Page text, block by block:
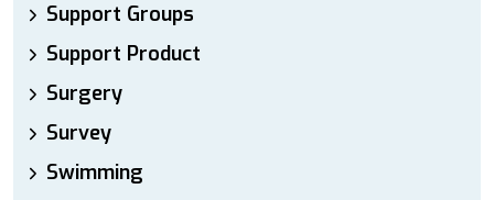
Support Groups
Support Product
Surgery
Survey
Swimming